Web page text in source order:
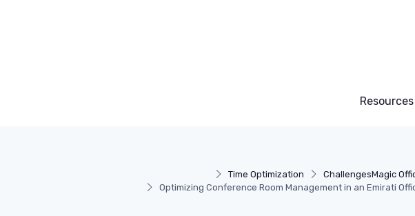
Resources
Magic
Challenges
Time Optimization
Optimizing Conference Room Management in an Emirati